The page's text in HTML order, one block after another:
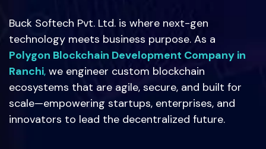
Buck Softech Pvt. Ltd. is where next-gen
technology meets business purpose. As a
Polygon Blockchain Development Company in
Ranchi, we engineer custom blockchain
ecosystems that are agile, secure, and built for
scale—empowering startups, enterprises, and
innovators to lead the decentralized future.